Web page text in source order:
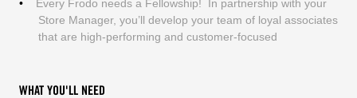
Every Frodo needs a Fellowship! In partnership with your
Store Manager, you’ll develop your team of loyal associates
that are high-performing and customer-focused
WHAT YOU'LL NEED